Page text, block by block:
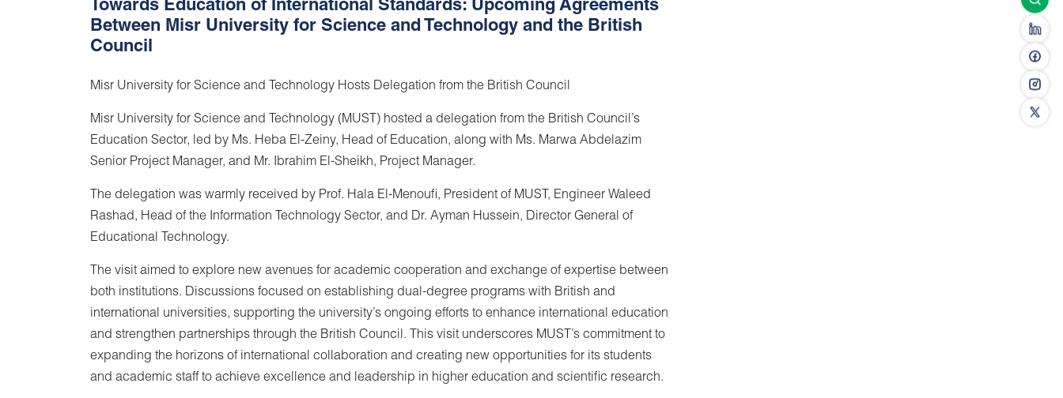
Towards Education of International Standards: Upcoming Agreements
Between Misr University for Science and Technology and the British
Council
Misr University for Science and Technology Hosts Delegation from the British Council
Misr University for Science and Technology (MUST) hosted a delegation from the British Council’s
Education Sector, led by Ms. Heba El-Zeiny, Head of Education, along with Ms. Marwa Abdelazim
Senior Project Manager, and Mr. Ibrahim El-Sheikh, Project Manager.
The delegation was warmly received by Prof. Hala El-Menoufi, President of MUST, Engineer Waleed
Rashad, Head of the Information Technology Sector, and Dr. Ayman Hussein, Director General of
Educational Technology.
The visit aimed to explore new avenues for academic cooperation and exchange of expertise between
both institutions. Discussions focused on establishing dual-degree programs with British and
international universities, supporting the university’s ongoing efforts to enhance international education
and strengthen partnerships through the British Council. This visit underscores MUST’s commitment to
expanding the horizons of international collaboration and creating new opportunities for its students
and academic staff to achieve excellence and leadership in higher education and scientific research.